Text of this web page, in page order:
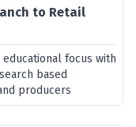
to Retail
educational focus with
based
producers